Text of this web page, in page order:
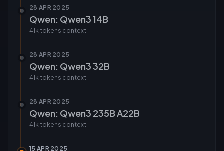
28 APR 2025
Qwen: Qwen3 14B
41k tokens context
28 APR 2025
Qwen: Qwen3 32B
41k tokens context
28 APR 2025
Qwen: Qwen3 235B A22B
41k tokens context
15 APR 2025